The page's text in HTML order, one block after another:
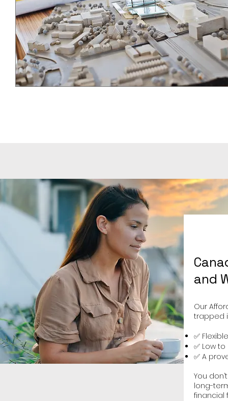
and
Our
trapped
✅
✅ Low
✅ A
You
long-
financial